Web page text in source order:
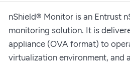
nShield® Monitor is an Entrust
monitoring solution. It is
appliance (OVA format) to
virtualization environment, and